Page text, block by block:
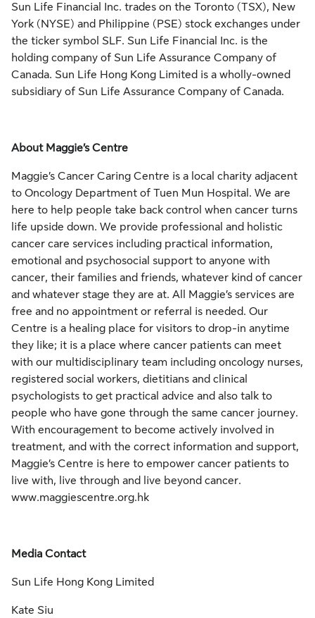
Sun Life Financial Inc. trades on the Toronto (TSX), New
York (NYSE) and Philippine (PSE) stock exchanges under
the ticker symbol SLF. Sun Life Financial Inc. is the
holding company of Sun Life Assurance Company of
Canada. Sun Life Hong Kong Limited is a wholly-owned
subsidiary of Sun Life Assurance Company of Canada.
About Maggie’s Centre
Maggie’s Cancer Caring Centre is a local charity adjacent
to Oncology Department of Tuen Mun Hospital. We are
here to help people take back control when cancer turns
life upside down. We provide professional and holistic
cancer care services including practical information,
emotional and psychosocial support to anyone with
cancer, their families and friends, whatever kind of cancer
and whatever stage they are at. All Maggie’s services are
free and no appointment or referral is needed. Our
Centre is a healing place for visitors to drop-in anytime
they like; it is a place where cancer patients can meet
with our multidisciplinary team including oncology nurses,
registered social workers, dietitians and clinical
psychologists to get practical advice and also talk to
people who have gone through the same cancer journey.
With encouragement to become actively involved in
treatment, and with the correct information and support,
Maggie’s Centre is here to empower cancer patients to
live with, live through and live beyond cancer.
www.maggiescentre.org.hk
Media Contact
Sun Life Hong Kong Limited
Kate Siu